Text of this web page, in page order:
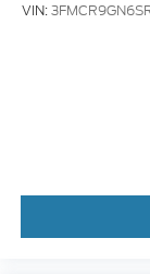
VIN: